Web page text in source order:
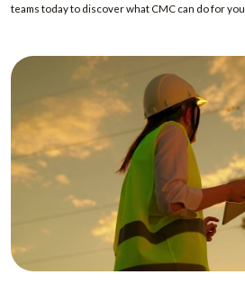
teams today to discover what CMC can do for you.